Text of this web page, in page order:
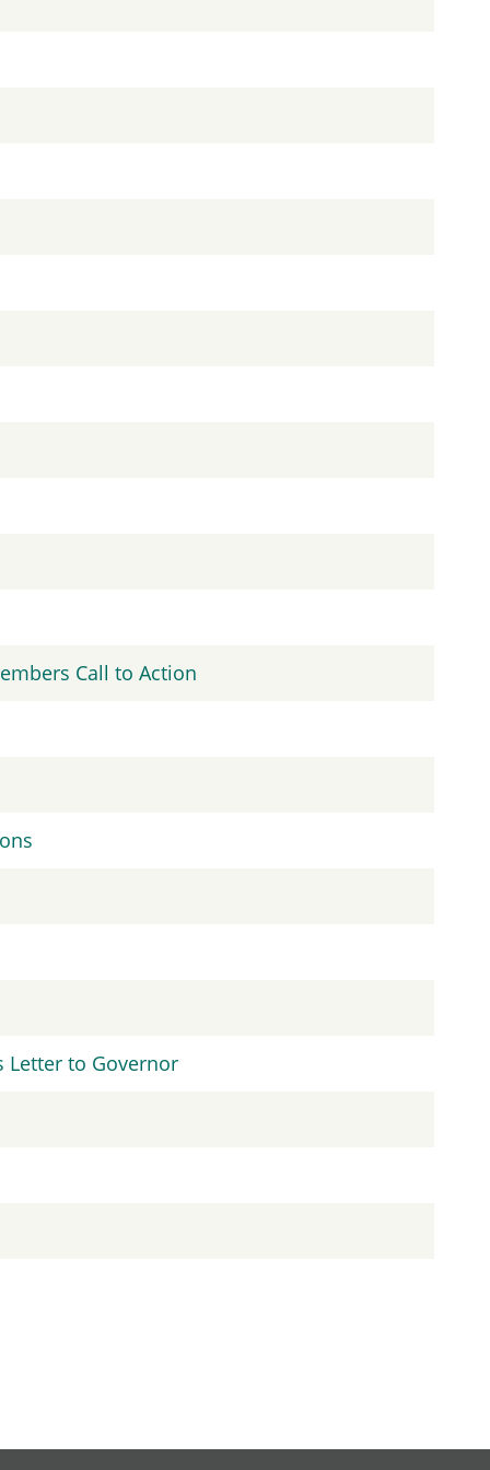
Call to Action
Letter to Governor